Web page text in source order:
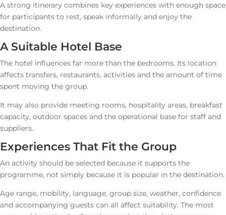
A strong itinerary combines key experiences with enough space
for participants to rest, speak informally and enjoy the
destination.
A Suitable Hotel Base
The hotel influences far more than the bedrooms. Its location
affects transfers, restaurants, activities and the amount of time
spent moving the group.
It may also provide meeting rooms, hospitality areas, breakfast
capacity, outdoor spaces and the operational base for staff and
suppliers.
Experiences That Fit the Group
An activity should be selected because it supports the
programme, not simply because it is popular in the destination.
Age range, mobility, language, group size, weather, confidence
and accompanying guests can all affect suitability. The most